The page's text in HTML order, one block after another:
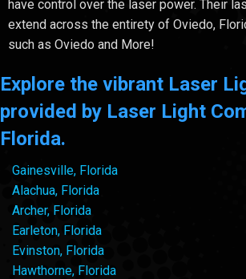
have control over the laser power. Their
extend across the entirety of Oviedo,
such as Oviedo and More!
Explore the vibrant Laser
provided by Laser Light
Florida.
Gainesville, Florida
Alachua, Florida
Archer, Florida
Earleton, Florida
Evinston, Florida
Hawthorne, Florida